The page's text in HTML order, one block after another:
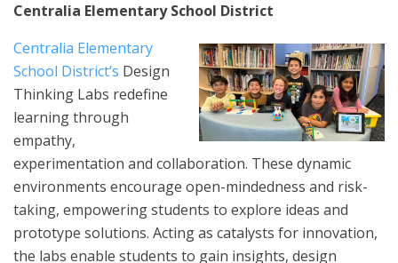
Centralia Elementary School District
Centralia Elementary
School District’s Design
Thinking Labs redefine
learning through
empathy,
experimentation and collaboration. These dynamic
environments encourage open-mindedness and risk-
taking, empowering students to explore ideas and
prototype solutions. Acting as catalysts for innovation,
the labs enable students to gain insights, design